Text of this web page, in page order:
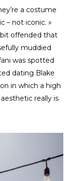
a costume
– not iconic. »
bit offended that
muddied
was spotted
dating Blake
in which a high
really is